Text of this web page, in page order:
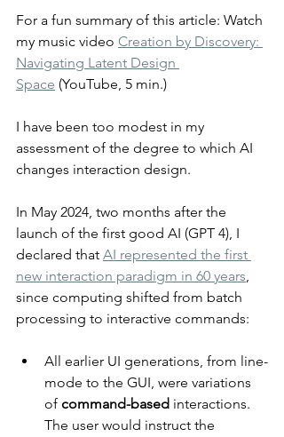
For a fun summary of this article: Watch
my music video Creation by Discovery:
Navigating Latent Design
Space (YouTube, 5 min.)
I have been too modest in my
assessment of the degree to which AI
changes interaction design.
In May 2024, two months after the
launch of the first good AI (GPT 4), I
declared that AI represented the first
new interaction paradigm in 60 years,
since computing shifted from batch
processing to interactive commands:
All earlier UI generations, from line-
mode to the GUI, were variations
of command-based interactions.
The user would instruct the